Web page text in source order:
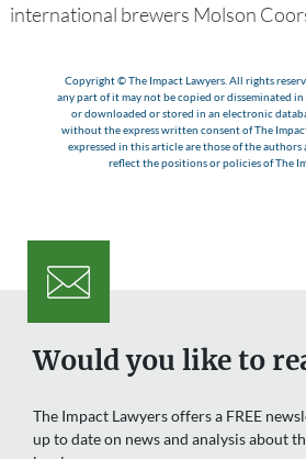
international brewers Molson
Copyright © The Impact Lawyers. All rights
any part of it may not be copied or disseminated in
or downloaded or stored in an electronic
without the express written consent of The
expressed in this article are those of the authors
reflect the positions or policies of The
Would you like to
The Impact Lawyers offers a FREE
up to date on news and analysis about